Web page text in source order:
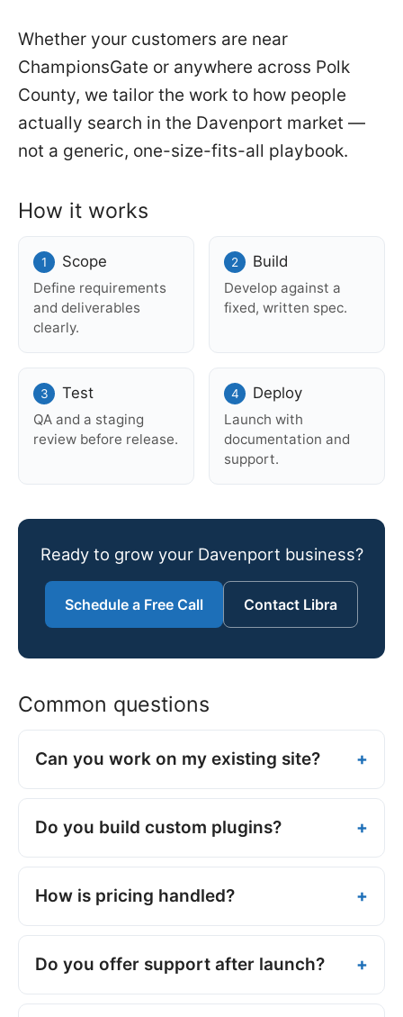
Whether your customers are near
ChampionsGate or anywhere across Polk
County, we tailor the work to how people
actually search in the Davenport market —
not a generic, one-size-fits-all playbook.
How it works
Scope
Define requirements
and deliverables
clearly.
Build
Develop against a
fixed, written spec.
Test
QA and a staging
review before release.
Deploy
Launch with
documentation and
support.
Ready to grow your Davenport business?
Schedule a Free Call Contact Libra
Common questions
Can you work on my existing site?
Do you build custom plugins?
How is pricing handled?
Do you offer support after launch?